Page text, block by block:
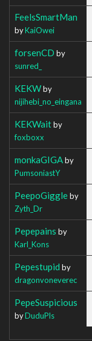
FeelsSmartMan
byKaiOwei
forsenCD by
sunred_
KEKWby
nijihebi_no_eingana
KEKWaitby
foxboxx
monkaGIGAby
PumsoniastY
PeepoGiggleby
Zyth_Dr
Pepepains by
Karl_Kons
Pepestupid by
dragonvoneverec
PepeSuspicious
byDuduPls